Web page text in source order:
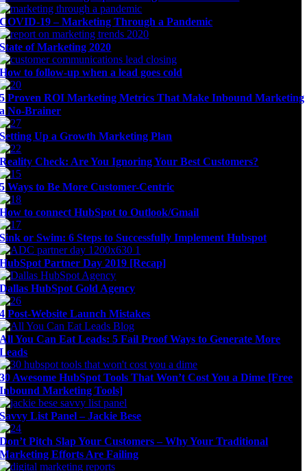
COVID-19 – Marketing Through a Pandemic
State of Marketing 2020
How to follow-up when a lead goes cold
5 Proven ROI Marketing Metrics That Make Inbound Marketing
a No-Brainer
Setting Up a Growth Marketing Plan
Reality Check: Are You Ignoring Your Best Customers?
5 Ways to Be More Customer-Centric
How to connect HubSpot to Outlook/Gmail
Sink or Swim: 6 Steps to Successfully Implement Hubspot
HubSpot Partner Day 2019 [Recap]
Dallas HubSpot Gold Agency
4 Post-Website Launch Mistakes
All You Can Eat Leads: 5 Fail Proof Ways to Generate More
Leads
30 Awesome HubSpot Tools That Won’t Cost You a Dime [Free
Inbound Marketing Tools]
Savvy List Panel – Jackie Bese
Don’t Pitch Slap Your Customers – Why Your Traditional
Marketing Efforts Are Failing